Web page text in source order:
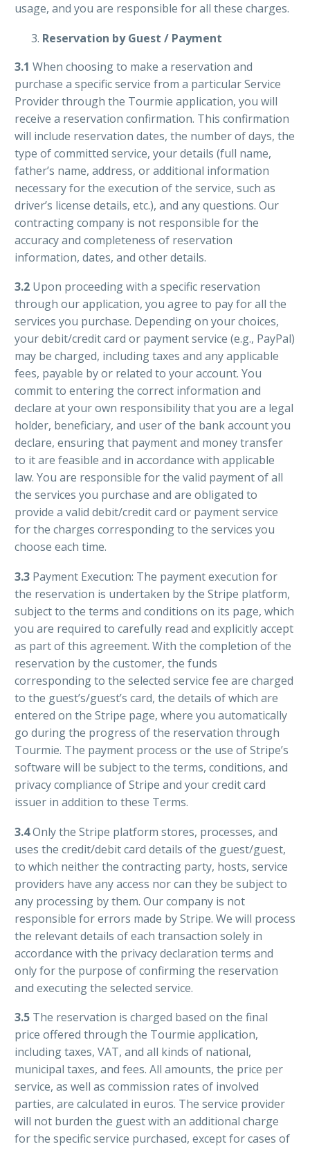
usage, and you are responsible for all these charges.
Reservation by Guest / Payment
3.1 When choosing to make a reservation and
purchase a specific service from a particular Service
Provider through the Tourmie application, you will
receive a reservation confirmation. This confirmation
will include reservation dates, the number of days, the
type of committed service, your details (full name,
father’s name, address, or additional information
necessary for the execution of the service, such as
driver’s license details, etc.), and any questions. Our
contracting company is not responsible for the
accuracy and completeness of reservation
information, dates, and other details.
3.2 Upon proceeding with a specific reservation
through our application, you agree to pay for all the
services you purchase. Depending on your choices,
your debit/credit card or payment service (e.g., PayPal)
may be charged, including taxes and any applicable
fees, payable by or related to your account. You
commit to entering the correct information and
declare at your own responsibility that you are a legal
holder, beneficiary, and user of the bank account you
declare, ensuring that payment and money transfer
to it are feasible and in accordance with applicable
law. You are responsible for the valid payment of all
the services you purchase and are obligated to
provide a valid debit/credit card or payment service
for the charges corresponding to the services you
choose each time.
3.3 Payment Execution: The payment execution for
the reservation is undertaken by the Stripe platform,
subject to the terms and conditions on its page, which
you are required to carefully read and explicitly accept
as part of this agreement. With the completion of the
reservation by the customer, the funds
corresponding to the selected service fee are charged
to the guest’s/guest’s card, the details of which are
entered on the Stripe page, where you automatically
go during the progress of the reservation through
Tourmie. The payment process or the use of Stripe’s
software will be subject to the terms, conditions, and
privacy compliance of Stripe and your credit card
issuer in addition to these Terms.
3.4Only the Stripe platform stores, processes, and
uses the credit/debit card details of the guest/guest,
to which neither the contracting party, hosts, service
providers have any access nor can they be subject to
any processing by them. Our company is not
responsible for errors made by Stripe. We will process
the relevant details of each transaction solely in
accordance with the privacy declaration terms and
only for the purpose of confirming the reservation
and executing the selected service.
3.5 The reservation is charged based on the final
price offered through the Tourmie application,
including taxes, VAT, and all kinds of national,
municipal taxes, and fees. All amounts, the price per
service, as well as commission rates of involved
parties, are calculated in euros. The service provider
will not burden the guest with an additional charge
for the specific service purchased, except for cases of